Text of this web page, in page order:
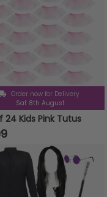
Order now for Delivery
Sat 8th August
24 Kids Pink Tutus